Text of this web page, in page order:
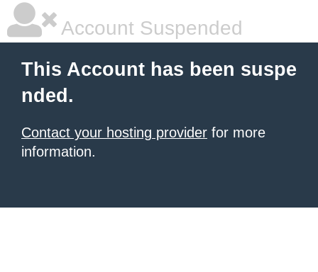
Account Suspended
This Account has been suspe
nded.
Contact your hosting provider for more
information.